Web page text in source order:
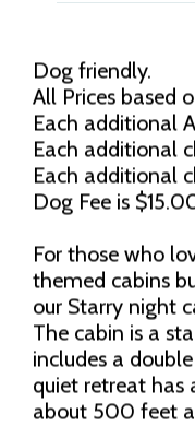
Dog friendly.
All Prices based
Each additional
Each additional
Each additional
Dog Fee is
For those who
themed cabins
our Starry night
The cabin is a
includes a
quiet retreat has
about 500 feet